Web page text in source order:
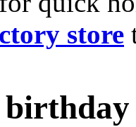
store